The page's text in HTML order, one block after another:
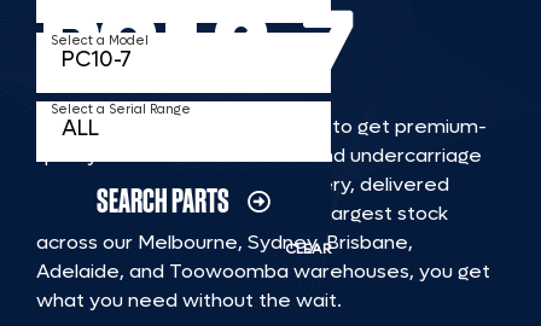
PC10 7
TKV makes it faster and easier to get premium-
quality rubber or steel tracks and undercarriage
to fit KOMATSU PC10 7 machinery, delivered
straight to you. With Australia’s largest stock
across our Melbourne, Sydney, Brisbane,
Adelaide, and Toowoomba warehouses, you get
what you need without the wait.
Select a Model
Select a Serial Range
SEARCH PARTS
CLEAR